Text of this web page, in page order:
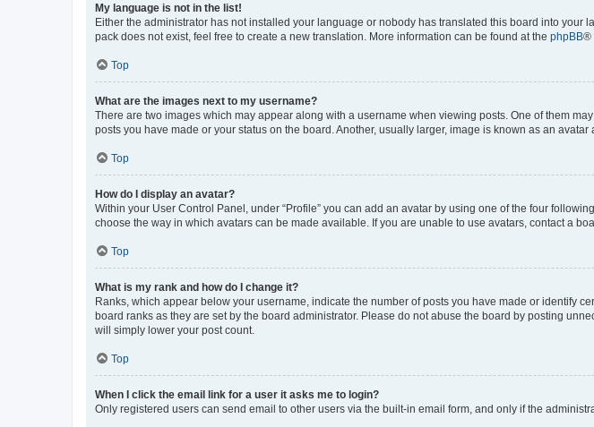
My language is not in the list!
Either the administrator has not installed your language or nobody has translated this board into
pack does not exist, feel free to create a new translation. More information can be found at the phpBB®
Top
What are the images next to my username?
There are two images which may appear along with a username when viewing posts. One of them
posts you have made or your status on the board. Another, usually larger, image is known as an
Top
How do I display an avatar?
Within your User Control Panel, under “Profile” you can add an avatar by using one of the four
choose the way in which avatars can be made available. If you are unable to use avatars, contact a
Top
What is my rank and how do I change it?
Ranks, which appear below your username, indicate the number of posts you have made or identify
board ranks as they are set by the board administrator. Please do not abuse the board by posting
will simply lower your post count.
Top
When I click the email link for a user it asks me to login?
Only registered users can send email to other users via the built-in email form, and only if the